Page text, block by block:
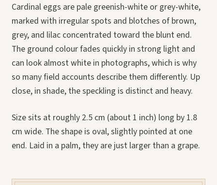
Cardinal eggs are pale greenish-white or grey-white,
marked with irregular spots and blotches of brown,
grey, and lilac concentrated toward the blunt end.
The ground colour fades quickly in strong light and
can look almost white in photographs, which is why
so many field accounts describe them differently. Up
close, in shade, the speckling is distinct and heavy.
Size sits at roughly 2.5 cm (about 1 inch) long by 1.8
cm wide. The shape is oval, slightly pointed at one
end. Laid in a palm, they are just larger than a grape.